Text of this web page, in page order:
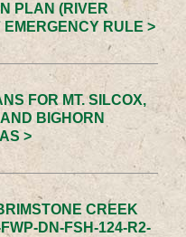
PLAN (RIVER
RULE >
FOR MT. SILCOX,
BIGHORN
>
CREEK
DN-FSH-124-R2-